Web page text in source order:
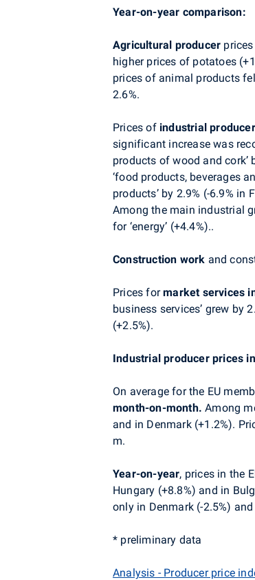
Year-on-year comparison:
Agricultural producer
higher prices of potatoes
prices of animal products
2.6%.
Prices of industrial
significant increase was
products of wood and cork’
‘food products, beverages
products’ by 2.9% (-6.9% in
Among the main industrial
for ‘energy’ (+4.4%)..
Construction work and
Prices formarket services
business services’ grew by
(+2.5%).
Industrial producer prices
On average for the EU
month-on-month.Among
and in Denmark (+1.2%).
m.
Year-on-year, prices in the
Hungary (+8.8%) and in
only in Denmark (-2.5%)
* preliminary data
Analysis - Producer price